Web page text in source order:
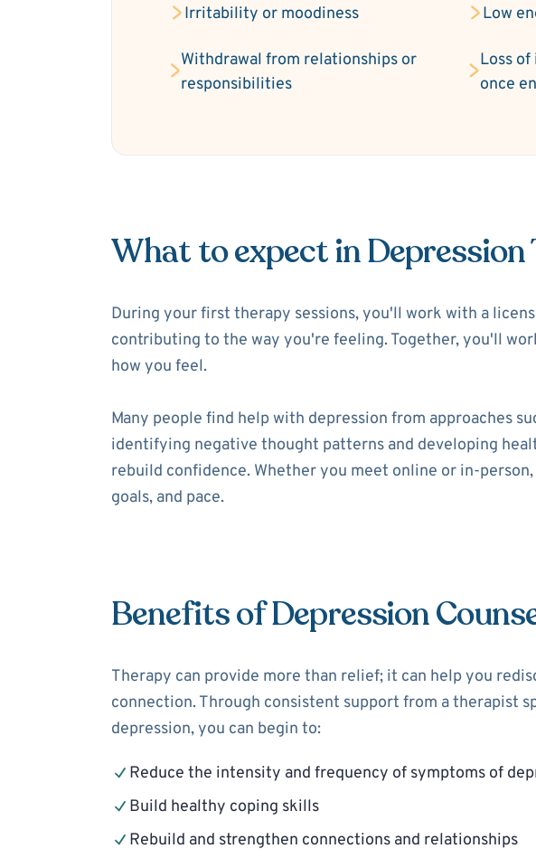
Irritability or moodiness Low
Withdrawal from relationships or
responsibilities
Loss
once
What to expect in Depression
During your first therapy sessions, you'll work with a
contributing to the way you're feeling. Together, you'll
how you feel.
Many people find help with depression from approaches
identifying negative thought patterns and developing
rebuild confidence. Whether you meet online or in-
goals, and pace.
Benefits of Depression
Therapy can provide more than relief; it can help you
connection. Through consistent support from a therapist
depression, you can begin to:
Reduce the intensity and frequency of symptoms of
Build healthy coping skills
Rebuild and strengthen connections and relationships